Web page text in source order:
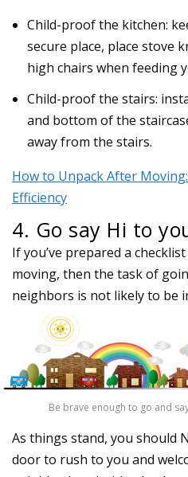
Child-proof the kitchen:
secure place, place stove
high chairs when feeding
Child-proof the stairs:
and bottom of the
away from the stairs.
How to Unpack After
Efficiency
4. Go say Hi to
If you’ve prepared a
moving, then the task of
neighbors is not likely to be
Be brave enough to go and
As things stand, you should
door to rush to you and